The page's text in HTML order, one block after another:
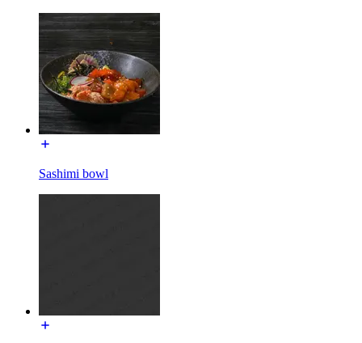
Sashimi bowl